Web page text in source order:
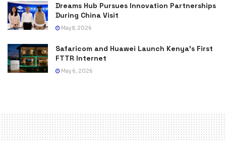
Dreams Hub Pursues Innovation Partnerships
During China Visit
May 8, 2026
Safaricom and Huawei Launch Kenya’s First
FTTR Internet
May 6, 2026